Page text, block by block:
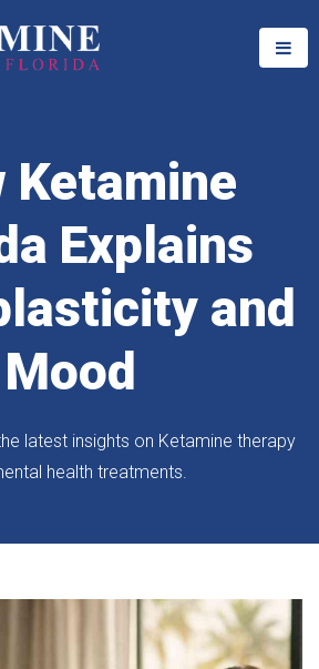
Ketamine
Explains
and
Mood
latest insights on Ketamine therapy
health treatments.